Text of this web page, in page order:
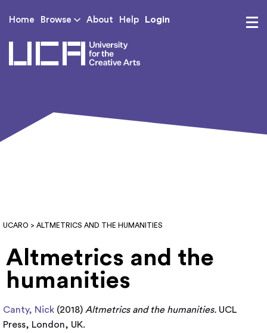
Home Browse About Help Login
UCARO > ALTMETRICS AND THE HUMANITIES
Altmetrics and the
humanities
Canty, Nick (2018) Altmetrics and the humanities. UCL
Press, London, UK.